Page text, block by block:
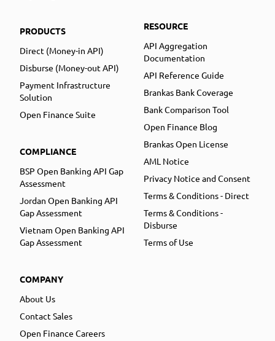
PRODUCTS
Direct (Money-in API)
Disburse (Money-out API)
Payment Infrastructure
Solution
Open Finance Suite
COMPLIANCE
BSP Open Banking API Gap
Assessment
Jordan Open Banking API
Gap Assessment
Vietnam Open Banking API
Gap Assessment
COMPANY
About Us
Contact Sales
Open Finance Careers
RESOURCE
API Aggregation
Documentation
API Reference Guide
Brankas Bank Coverage
Bank Comparison Tool
Open Finance Blog
Brankas Open License
AML Notice
Privacy Notice and Consent
Terms & Conditions - Direct
Terms & Conditions -
Disburse
Terms of Use